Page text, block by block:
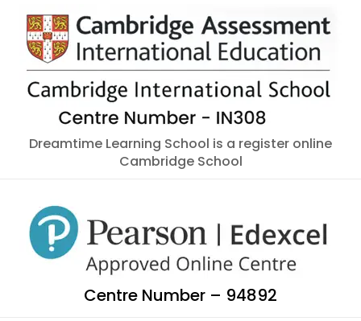
Dreamtime Learning School is a register online
Cambridge School
Centre Number – 94892